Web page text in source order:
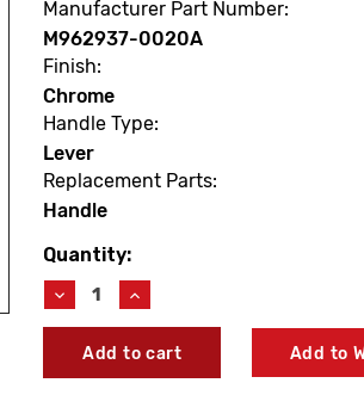
Manufacturer Part Number:
M962937-0020A
Finish:
Chrome
Handle Type:
Lever
Replacement Parts:
Handle
Current
Stock:
Quantity:
Decrease
Quantity
American
Standard
Increase
Quantity
American
Standard
Add to